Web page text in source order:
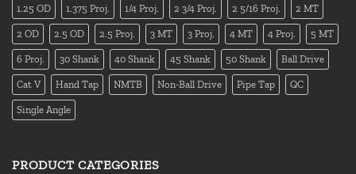
1.25 OD 1.375 Proj. 1/4 Proj. 2 3/4 Proj. 2 5/16 Proj. 2 MT
2 OD 2.5 OD 2.5 Proj. 3 MT 3 Proj. 4 MT 4 Proj. 5 MT
6 Proj. 30 Shank 40 Shank 45 Shank 50 Shank Ball Drive
Cat V Hand Tap NMTB Non-Ball Drive Pipe Tap QC
Single Angle
PRODUCT CATEGORIES